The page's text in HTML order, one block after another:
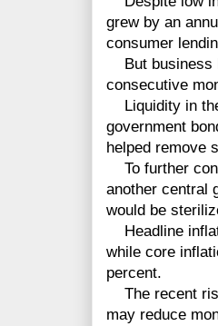
grew by an
consumer
But business
consecutive
Liquidity in
government
helped remove
To further
another central
would be
Headline
while core
percent.
The recent
may reduce